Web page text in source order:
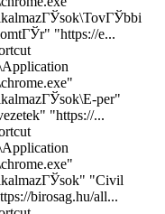
"https://e...
per"
"https://...
"Civil
birosag.hu/all...